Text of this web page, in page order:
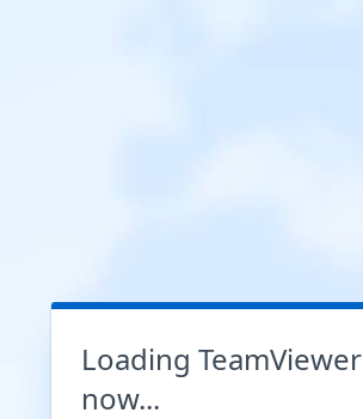
Loading TeamViewer
now...